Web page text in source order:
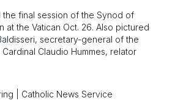
final session of the Synod of
at the Vatican Oct. 26. Also pictured
secretary-general of the
Claudio Hummes, relator
| Catholic News Service